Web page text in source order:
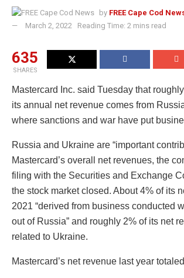
by FREE Cape Cod
March 2, 2022
Reading Time: 2 mins read
635
SHARES
Mastercard Inc. said Tuesday that
its annual net revenue comes from
where sanctions and war have put
Russia and Ukraine are “important
Mastercard’s overall net revenues, the
filing with the Securities and Exchange
the stock market closed. About 4% of its
2021 “derived from business conducted
out of Russia” and roughly 2% of its net
related to Ukraine.
Mastercard’s net revenue last year